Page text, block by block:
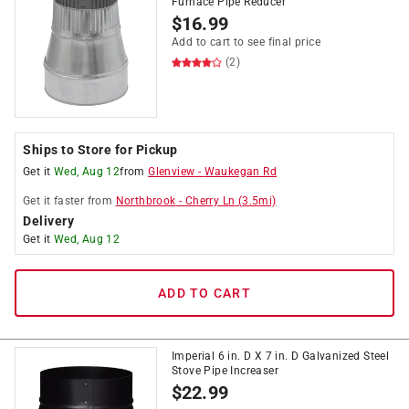
$16.99
Add to cart to see final price
(2)
Ships to Store for Pickup
Get it Wed, Aug 12fromGlenview - Waukegan Rd
Get it faster from Northbrook - Cherry Ln (3.5mi)
Delivery
Get it Wed, Aug 12
ADD TO CART
Imperial 6 in. D X 7 in. D Galvanized Steel
Stove Pipe Increaser
$22.99